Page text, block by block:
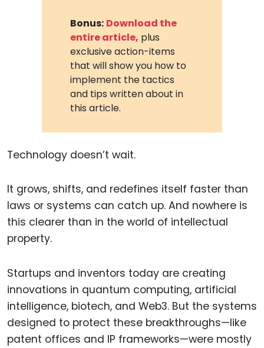
Bonus: Download the
entire article, plus
exclusive action-items
that will show you how to
implement the tactics
and tips written about in
this article.
Technology doesn’t wait.
It grows, shifts, and redefines itself faster than
laws or systems can catch up. And nowhere is
this clearer than in the world of intellectual
property.
Startups and inventors today are creating
innovations in quantum computing, artificial
intelligence, biotech, and Web3. But the systems
designed to protect these breakthroughs—like
patent offices and IP frameworks—were mostly